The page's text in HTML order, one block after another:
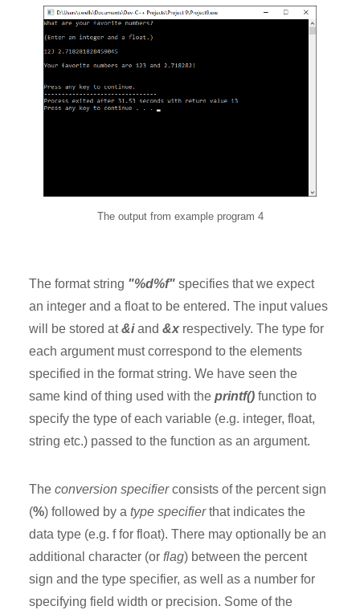
The output from example program 4
The format string "%d%f" specifies that we expect
an integer and a float to be entered. The input values
will be stored at&iand &x respectively. The type for
each argument must correspond to the elements
specified in the format string. We have seen the
same kind of thing used with the printf() function to
specify the type of each variable (e.g. integer, float,
string etc.) passed to the function as an argument.
The conversion specifierconsists of the percent sign
(%) followed by a type specifierthat indicates the
data type (e.g. f for float). There may optionally be an
additional character (or flag) between the percent
sign and the type specifier, as well as a number for
specifying field width or precision. Some of the